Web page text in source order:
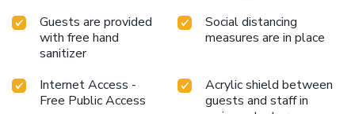
Guests are provided
with free hand
sanitizer
Social distancing
measures are in place
Internet Access -
Free Public Access
Acrylic shield between
guests and staff in